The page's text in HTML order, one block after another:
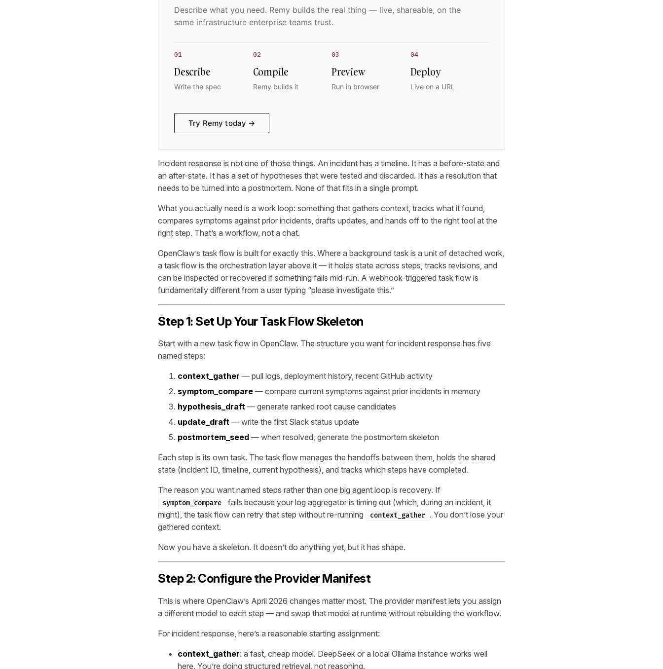
Describe what you need. Remy builds the real thing — live, shareable, on the
same infrastructure enterprise teams trust.
01
Describe
Write the spec
02
Compile
Remy builds it
03
Preview
Run in browser
04
Deploy
Live on a URL
Try Remy today →
Incident response is not one of those things. An incident has a timeline. It has a before-state and
an after-state. It has a set of hypotheses that were tested and discarded. It has a resolution that
needs to be turned into a postmortem. None of that fits in a single prompt.
What you actually need is a work loop: something that gathers context, tracks what it found,
compares symptoms against prior incidents, drafts updates, and hands off to the right tool at the
right step. That’s a workflow, not a chat.
OpenClaw’s task flow is built for exactly this. Where a background task is a unit of detached work,
a task flow is the orchestration layer above it — it holds state across steps, tracks revisions, and
can be inspected or recovered if something fails mid-run. A webhook-triggered task flow is
fundamentally different from a user typing “please investigate this.”
Step 1: Set Up Your Task Flow Skeleton
Start with a new task flow in OpenClaw. The structure you want for incident response has five
named steps:
context_gather — pull logs, deployment history, recent GitHub activity
symptom_compare — compare current symptoms against prior incidents in memory
hypothesis_draft — generate ranked root cause candidates
update_draft — write the first Slack status update
postmortem_seed — when resolved, generate the postmortem skeleton
Each step is its own task. The task flow manages the handoffs between them, holds the shared
state (incident ID, timeline, current hypothesis), and tracks which steps have completed.
The reason you want named steps rather than one big agent loop is recovery. If
symptom_compare
fails because your log aggregator is timing out (which, during an incident, it
might), the task flow can retry that step without re-running
context_gather . You don’t lose your
gathered context.
Now you have a skeleton. It doesn’t do anything yet, but it has shape.
Step 2: Configure the Provider Manifest
This is where OpenClaw’s April 2026 changes matter most. The provider manifest lets you assign
a different model to each step — and swap that model at runtime without rebuilding the workflow.
For incident response, here’s a reasonable starting assignment:
context_gather: a fast, cheap model. DeepSeek or a local Ollama instance works well
here. You’re doing structured retrieval, not reasoning.